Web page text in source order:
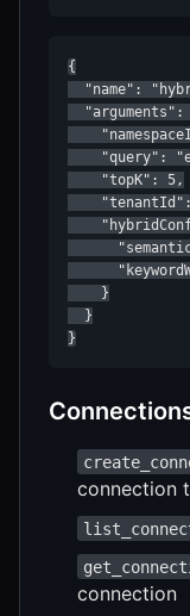
{
"name":
"arguments":
"query":
    "topK": 5,
    }
  }
}
connection
connection